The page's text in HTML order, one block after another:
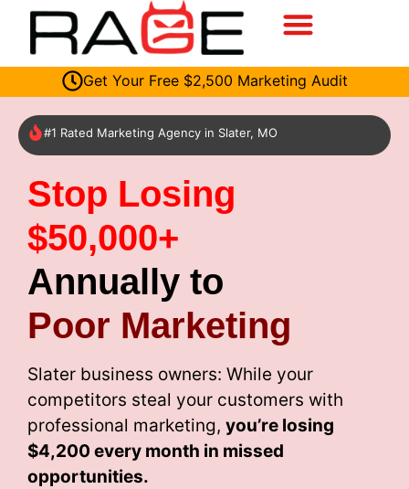
Get Your Free $2,500 Marketing Audit
#1 Rated Marketing Agency in Slater, MO
Stop Losing
$50,000+
Annually to
Poor Marketing
Slater business owners: While your
competitors steal your customers with
professional marketing, you’re losing
$4,200 every month in missed
opportunities.